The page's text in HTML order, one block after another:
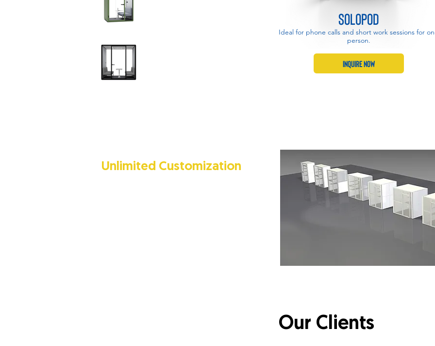
SoloPod
Ideal for phone calls and short work sessions for
person.
Inquire Now
SoloPod
Ideal for phone calls and short work sessions for
person.
Inquire Now
Unlimited Customization
Our Clients